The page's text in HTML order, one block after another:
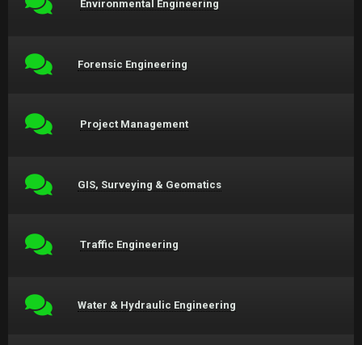
Environmental Engineering
Forensic Engineering
Project Management
GIS, Surveying & Geomatics
Traffic Engineering
Water & Hydraulic Engineering